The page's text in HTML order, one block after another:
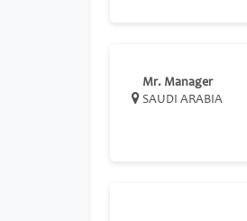
Mr. Manager
SAUDI ARABIA